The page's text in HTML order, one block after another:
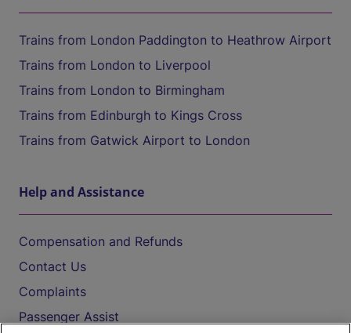
Trains from London Paddington to Heathrow Airport
Trains from London to Liverpool
Trains from London to Birmingham
Trains from Edinburgh to Kings Cross
Trains from Gatwick Airport to London
Help and Assistance
Compensation and Refunds
Contact Us
Complaints
Passenger Assist